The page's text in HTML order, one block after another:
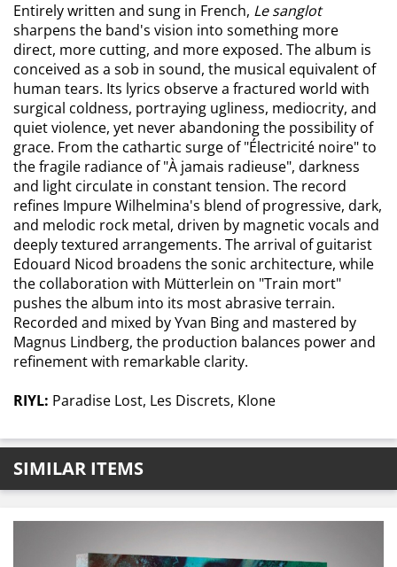
Entirely written and sung in French, Le sanglot
sharpens the band's vision into something more
direct, more cutting, and more exposed. The album is
conceived as a sob in sound, the musical equivalent of
human tears. Its lyrics observe a fractured world with
surgical coldness, portraying ugliness, mediocrity, and
quiet violence, yet never abandoning the possibility of
grace. From the cathartic surge of "Électricité noire" to
the fragile radiance of "À jamais radieuse", darkness
and light circulate in constant tension. The record
refines Impure Wilhelmina's blend of progressive, dark,
and melodic rock metal, driven by magnetic vocals and
deeply textured arrangements. The arrival of guitarist
Edouard Nicod broadens the sonic architecture, while
the collaboration with Mütterlein on "Train mort"
pushes the album into its most abrasive terrain.
Recorded and mixed by Yvan Bing and mastered by
Magnus Lindberg, the production balances power and
refinement with remarkable clarity.
RIYL: Paradise Lost, Les Discrets, Klone
SIMILAR ITEMS